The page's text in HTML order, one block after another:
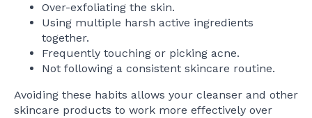
Over-exfoliating the skin.
Using multiple harsh active ingredients
together.
Frequently touching or picking acne.
Not following a consistent skincare routine.
Avoiding these habits allows your cleanser and other
skincare products to work more effectively over